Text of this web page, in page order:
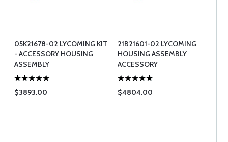
05K21678-02 LYCOMING KIT
- ACCESSORY HOUSING
ASSEMBLY
$3893.00
21B21601-02 LYCOMING
HOUSING ASSEMBLY
ACCESSORY
$4804.00